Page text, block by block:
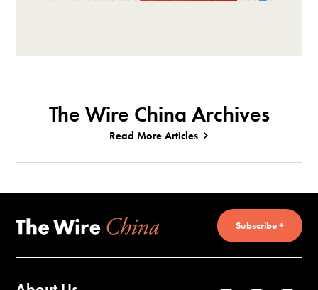
The Wire China Archives
Read More Articles
Subscribe +